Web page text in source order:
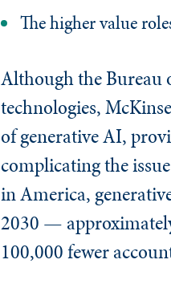
The higher value
Although the Bureau
technologies,
of generative AI,
complicating the
in America,
2030 —
100,000 fewer